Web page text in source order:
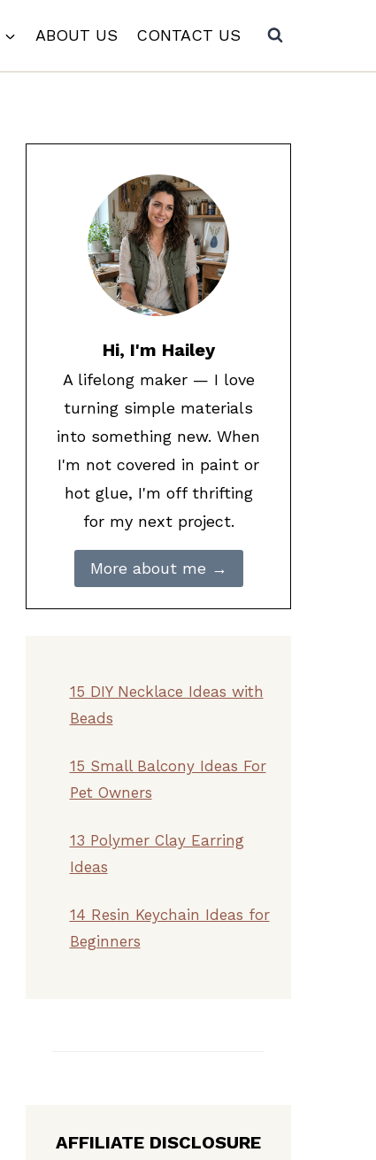
ABOUT US CONTACT US
Hi, I'm Hailey
A lifelong maker — I love
turning simple materials
into something new. When
I'm not covered in paint or
hot glue, I'm off thrifting
for my next project.
More about me →
15 DIY Necklace Ideas with
Beads
15 Small Balcony Ideas For
Pet Owners
13 Polymer Clay Earring
Ideas
14 Resin Keychain Ideas for
Beginners
AFFILIATE DISCLOSURE